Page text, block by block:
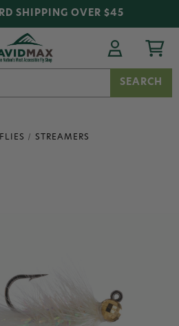
SHIPPING OVER $45
FLIES STREAMERS